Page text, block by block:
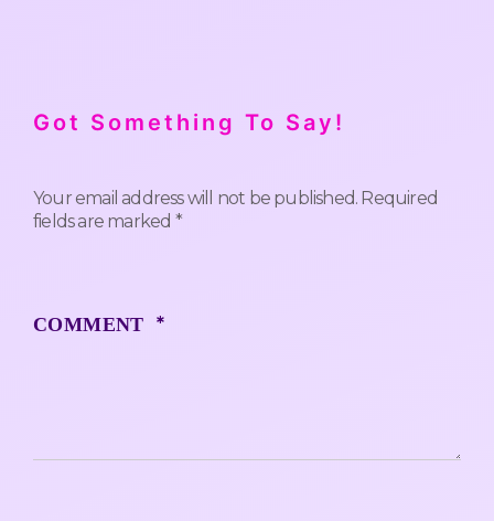
Got Something To Say!
Your email address will not be published. Required
fields are marked *
COMMENT*